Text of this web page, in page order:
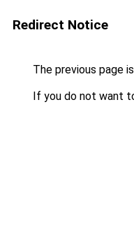
Redirect Notice
The previous page
If you do not want